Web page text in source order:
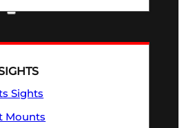
Sights
Mounts